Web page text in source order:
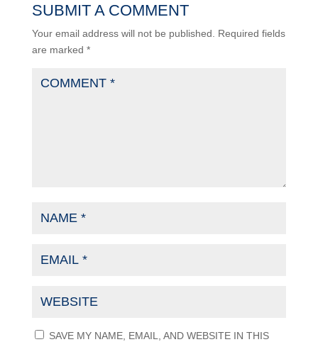
SUBMIT A COMMENT
Your email address will not be published.
Required fields
are marked *
SAVE MY NAME, EMAIL, AND WEBSITE IN THIS